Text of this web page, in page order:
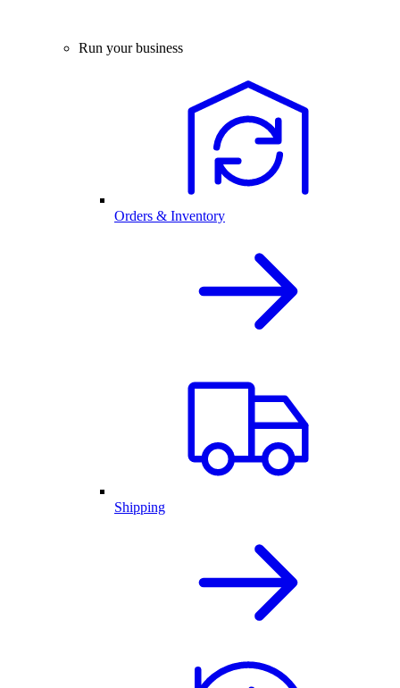
Run your business
Orders & Inventory
Shipping